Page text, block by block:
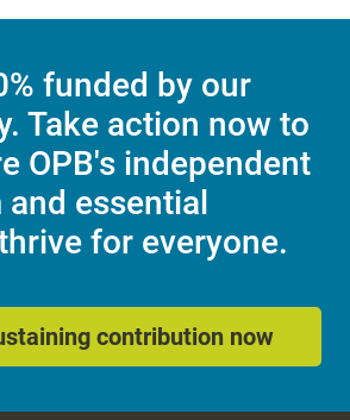
funded by our
Take action now to
OPB's independent
essential
for everyone.
contribution now